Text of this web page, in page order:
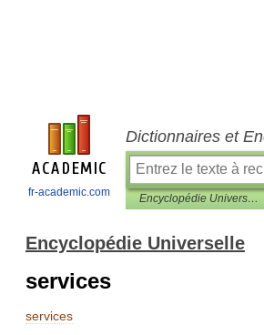
fr-academic.com
Dictionnaires et
Encyclopédie Universelle
Encyclopédie Universelle
services
services